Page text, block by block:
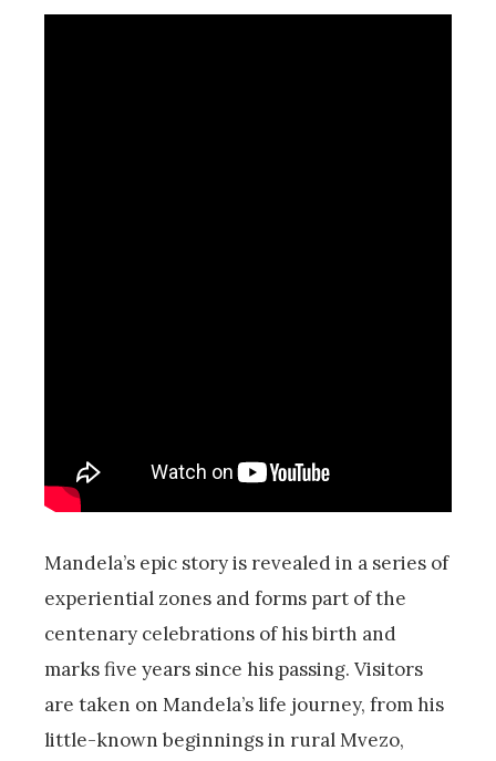
Mandela’s epic story is revealed in a series of
experiential zones andforms part of the
centenary celebrations of his birth and
marks five years since his passing. Visitors
are taken on Mandela’s life journey, from his
little-known beginnings in rural Mvezo,